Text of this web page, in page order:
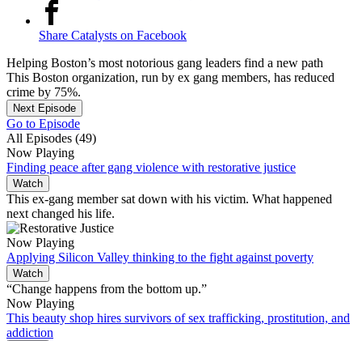
Share Catalysts on Facebook
Helping Boston’s most notorious gang leaders find a new path
This Boston organization, run by ex gang members, has reduced
crime by 75%.
Next Episode
Go to Episode
All Episodes (49)
Now Playing
Finding peace after gang violence with restorative justice
Watch
This ex-gang member sat down with his victim. What happened
next changed his life.
Now Playing
Applying Silicon Valley thinking to the fight against poverty
Watch
“Change happens from the bottom up.”
Now Playing
This beauty shop hires survivors of sex trafficking, prostitution, and
addiction